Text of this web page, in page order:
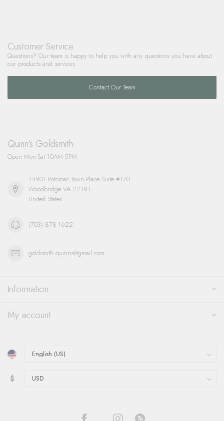
Customer Service
Questions? Our team is happy to help you with any questions you have about
our products and services.
Contact Our Team
Quinn's Goldsmith
Open Mon-Sat 10AM-5PM
14901 Potomac Town Place Suite #170
Woodbridge VA 22191
United States
(703) 878-1622
goldsmith.quinns@gmail.com
Information
My account
$